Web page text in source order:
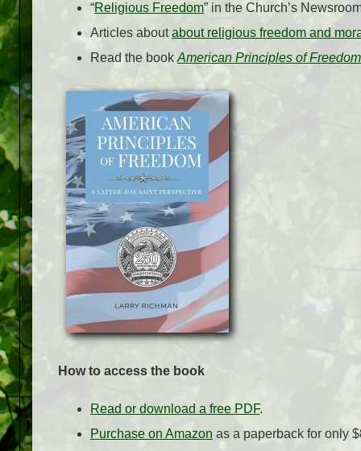
“Religious Freedom” in the Church’s
Articles aboutabout religious freedom and
Read the book American Principles of
How to access the book
Read or download a free PDF.
Purchase on Amazon as a paperback for only